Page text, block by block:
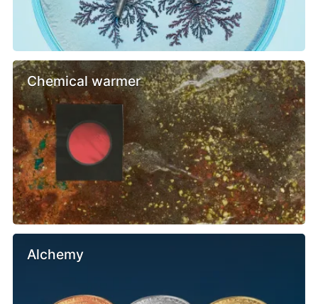
Chemical warmer
Alchemy